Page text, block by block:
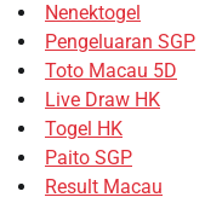
Nenektogel
Pengeluaran SGP
Toto Macau 5D
Live Draw HK
Togel HK
Paito SGP
Result Macau